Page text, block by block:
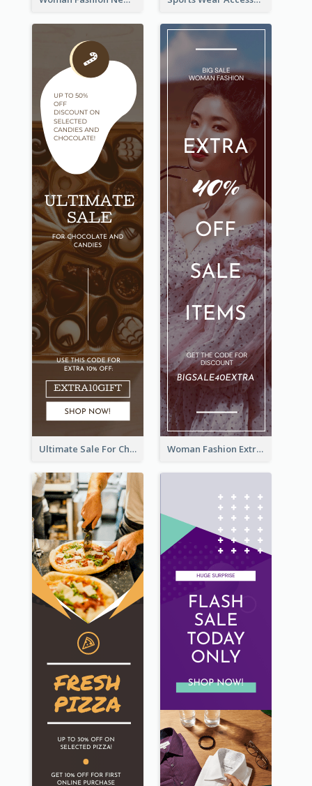
Ultimate Sale For Chocolate And Candies Wide Skyscraper Banner Woman Fashion Extra Sale Wide Skyscraper Banner